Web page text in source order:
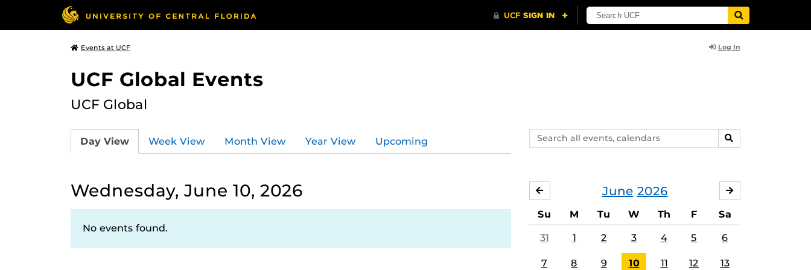
Events at UCF Log In
UCF Global Events
UCF Global
Search
events,
SEARCH
Day View Week View Month View Year View Upcoming
Wednesday, June 10, 2026
No events found.
June 2026
MAY
Su M Tu W Th F Sa
31 1 2 3 4 5 6
7 8 9 10 11 12 13